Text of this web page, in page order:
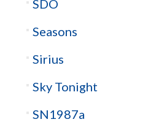
SDO
Seasons
Sirius
Sky Tonight
SN1987a